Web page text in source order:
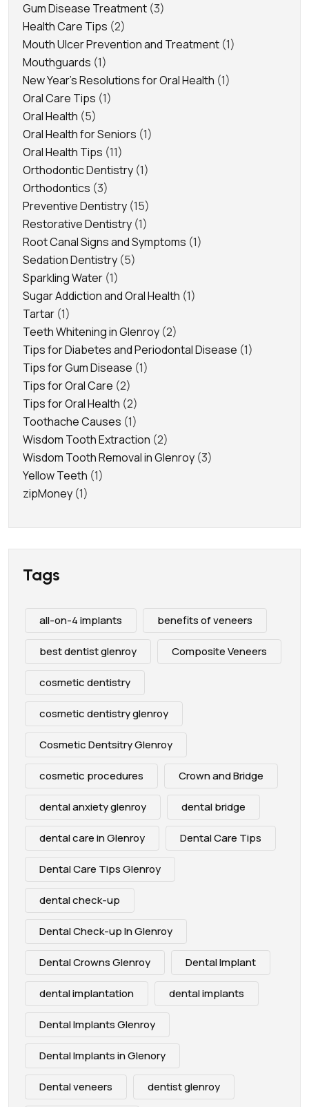
Gum Disease Treatment (3)
Health Care Tips (2)
Mouth Ulcer Prevention and Treatment (1)
Mouthguards (1)
New Year's Resolutions for Oral Health (1)
Oral Care Tips (1)
Oral Health (5)
Oral Health for Seniors (1)
Oral Health Tips (11)
Orthodontic Dentistry (1)
Orthodontics (3)
Preventive Dentistry (15)
Restorative Dentistry (1)
Root Canal Signs and Symptoms (1)
Sedation Dentistry (5)
Sparkling Water (1)
Sugar Addiction and Oral Health (1)
Tartar (1)
Teeth Whitening in Glenroy (2)
Tips for Diabetes and Periodontal Disease (1)
Tips for Gum Disease (1)
Tips for Oral Care (2)
Tips for Oral Health (2)
Toothache Causes (1)
Wisdom Tooth Extraction (2)
Wisdom Tooth Removal in Glenroy (3)
Yellow Teeth (1)
zipMoney (1)
Tags
all-on-4 implants benefits of veneers
best dentist glenroy Composite Veneers
cosmetic dentistry
cosmetic dentistry glenroy
Cosmetic Dentsitry Glenroy
cosmetic procedures Crown and Bridge
dental anxiety glenroy dental bridge
dental care in Glenroy Dental Care Tips
Dental Care Tips Glenroy
dental check-up
Dental Check-up In Glenroy
Dental Crowns Glenroy Dental Implant
dental implantation dental implants
Dental Implants Glenroy
Dental Implants in Glenory
Dental veneers dentist glenroy